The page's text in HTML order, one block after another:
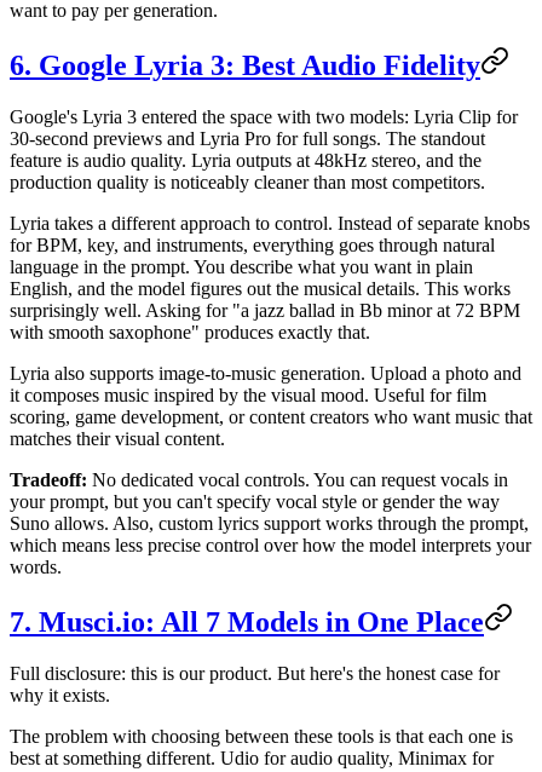
want to pay per generation.
6. Google Lyria 3: Best Audio Fidelity
Google's Lyria 3 entered the space with two models: Lyria Clip for
30-second previews and Lyria Pro for full songs. The standout
feature is audio quality. Lyria outputs at 48kHz stereo, and the
production quality is noticeably cleaner than most competitors.
Lyria takes a different approach to control. Instead of separate knobs
for BPM, key, and instruments, everything goes through natural
language in the prompt. You describe what you want in plain
English, and the model figures out the musical details. This works
surprisingly well. Asking for "a jazz ballad in Bb minor at 72 BPM
with smooth saxophone" produces exactly that.
Lyria also supports image-to-music generation. Upload a photo and
it composes music inspired by the visual mood. Useful for film
scoring, game development, or content creators who want music that
matches their visual content.
Tradeoff: No dedicated vocal controls. You can request vocals in
your prompt, but you can't specify vocal style or gender the way
Suno allows. Also, custom lyrics support works through the prompt,
which means less precise control over how the model interprets your
words.
7. Musci.io: All 7 Models in One Place
Full disclosure: this is our product. But here's the honest case for
why it exists.
The problem with choosing between these tools is that each one is
best at something different. Udio for audio quality, Minimax for